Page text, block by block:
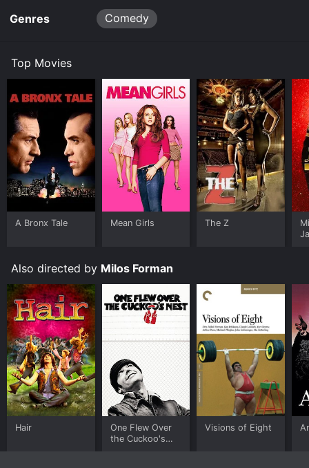
Genres Comedy
Top Movies
A Bronx Tale Mean Girls The Z
Also directed by Milos Forman
Hair
One Flew Over
the Cuckoo's
Visions of Eight